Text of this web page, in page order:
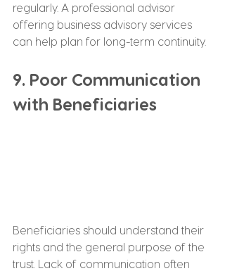
regularly. A professional advisor
offering business advisory services
can help plan for long-term continuity.
9. Poor Communication
with Beneficiaries
Beneficiaries should understand their
rights and the general purpose of the
trust. Lack of communication often